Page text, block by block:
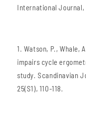
International Journal,
Watson, P., Whale,
impairs cycle
study. Scandinavian
25(S1), 110-118.